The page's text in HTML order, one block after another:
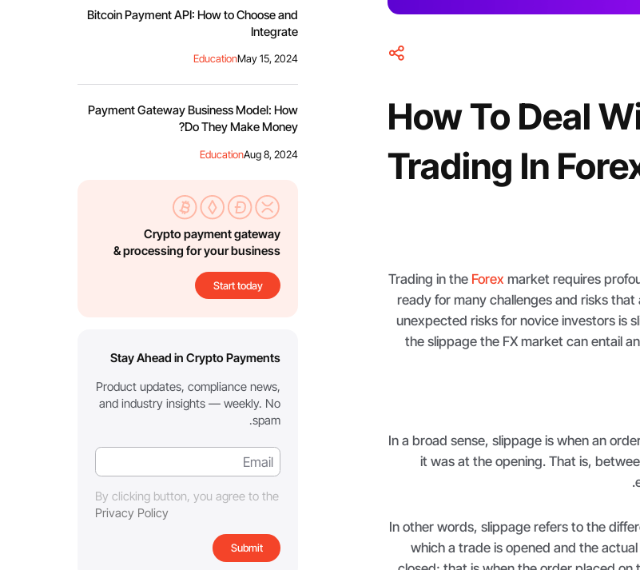
How To Deal
Trading In
Trading in the Forex market requires
ready for many challenges and risks
unexpected risks for novice investors is
the slippage the FX market can entail
In a broad sense, slippage is when an
it was at the opening. That is,
In other words, slippage refers to the
which a trade is opened and the
Bitcoin Payment API: How to Choose and
Integrate
May 15, 2024
Education
Payment Gateway Business Model: How
Do They Make Money?
Aug 8, 2024
Education
Crypto payment gateway
& processing for your business
Start today
Stay Ahead in Crypto Payments
Product updates, compliance news,
and industry insights — weekly. No
spam.
By clicking button, you agree to the
Privacy Policy